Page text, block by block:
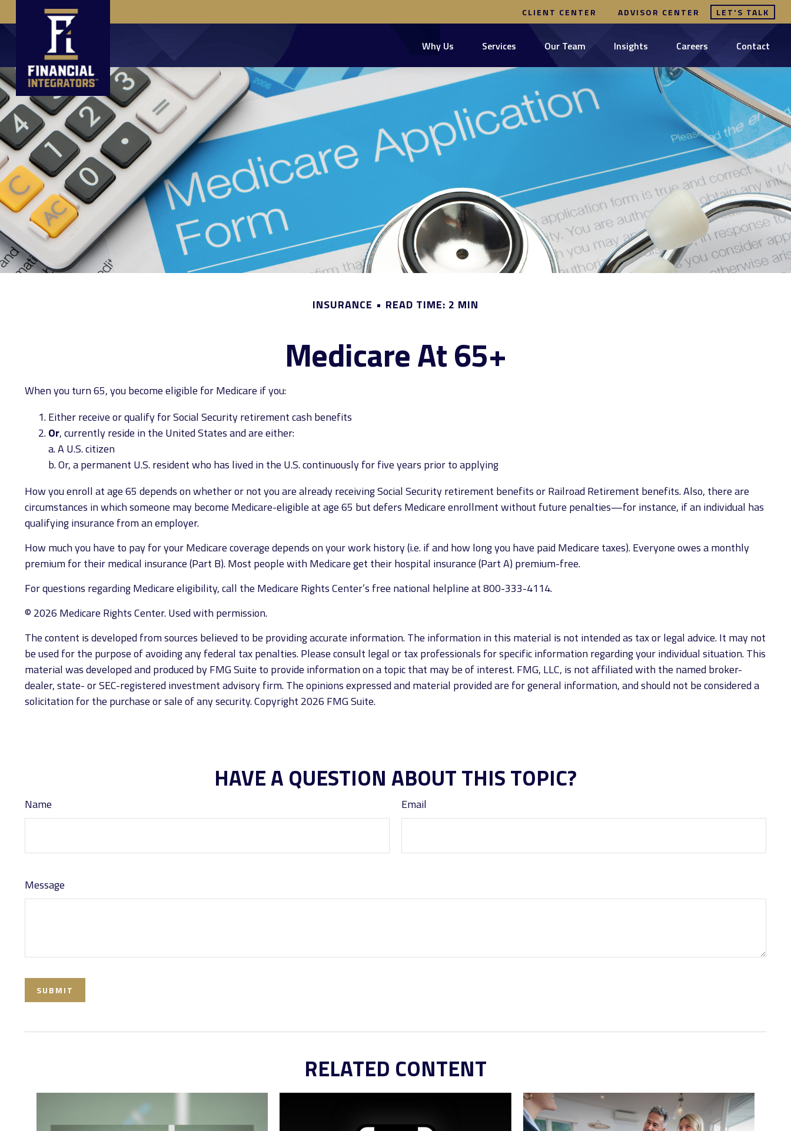
CLIENT CENTER ADVISOR CENTER LET'S TALK
Why Us Services Our Team Insights Careers Contact
INSURANCE READ TIME: 2 MIN
Medicare At 65+
When you turn 65, you become eligible for Medicare if you:
Either receive or qualify for Social Security retirement cash benefits
Or, currently reside in the United States and are either:
a. A U.S. citizen
b. Or, a permanent U.S. resident who has lived in the U.S. continuously for five years prior to applying
How you enroll at age 65 depends on whether or not you are already receiving Social Security retirement benefits or Railroad Retirement benefits. Also, there are
circumstances in which someone may become Medicare-eligible at age 65 but defers Medicare enrollment without future penalties—for instance, if an individual has
qualifying insurance from an employer.
How much you have to pay for your Medicare coverage depends on your work history (i.e. if and how long you have paid Medicare taxes). Everyone owes a monthly
premium for their medical insurance (Part B). Most people with Medicare get their hospital insurance (Part A) premium-free.
For questions regarding Medicare eligibility, call the Medicare Rights Center’s free national helpline at 800-333-4114.
© 2026 Medicare Rights Center. Used with permission.
The content is developed from sources believed to be providing accurate information. The information in this material is not intended as tax or legal advice. It may not
be used for the purpose of avoiding any federal tax penalties. Please consult legal or tax professionals for specific information regarding your individual situation. This
material was developed and produced by FMG Suite to provide information on a topic that may be of interest. FMG, LLC, is not affiliated with the named broker-
dealer, state- or SEC-registered investment advisory firm. The opinions expressed and material provided are for general information, and should not be considered a
solicitation for the purchase or sale of any security. Copyright 2026 FMG Suite.
HAVE A QUESTION ABOUT THIS TOPIC?
Name Email
Message
RELATED CONTENT